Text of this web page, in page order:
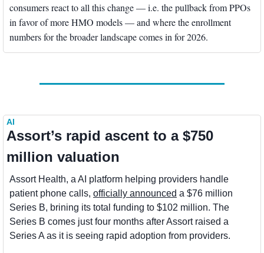
consumers react to all this change — i.e. the pullback from PPOs
in favor of more HMO models — and where the enrollment
numbers for the broader landscape comes in for 2026.
AI
Assort’s rapid ascent to a $750
million valuation
Assort Health, a AI platform helping providers handle
patient phone calls, officially announced a $76 million
Series B, brining its total funding to $102 million. The
Series B comes just four months after Assort raised a
Series A as it is seeing rapid adoption from providers.